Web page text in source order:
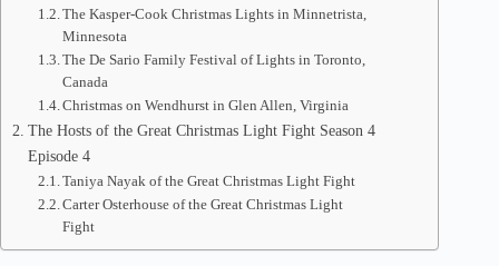
The Kasper-Cook Christmas Lights in Minnetrista,
Minnesota
The De Sario Family Festival of Lights in Toronto,
Canada
Christmas on Wendhurst in Glen Allen, Virginia
The Hosts of the Great Christmas Light Fight Season 4
Episode 4
Taniya Nayak of the Great Christmas Light Fight
Carter Osterhouse of the Great Christmas Light
Fight